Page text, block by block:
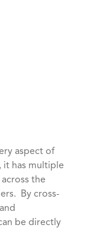
aspect of
it has multiple
the
By cross-
be directly